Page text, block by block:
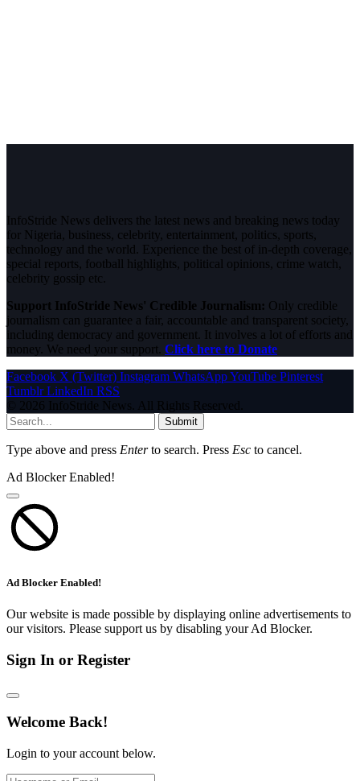
InfoStride News delivers the latest news and breaking news today
for Nigeria, business, celebrity, entertainment, politics, sports,
technology and the world. Experience the best of in-depth coverage,
special reports, football highlights, political opinions, crime watch,
celebrity gossip etc.
Support InfoStride News' Credible Journalism: Only credible
journalism can guarantee a fair, accountable and transparent society,
including democracy and government. It involves a lot of efforts and
money. We need your support. Click here to Donate
Facebook X (Twitter) Instagram WhatsAppYouTube Pinterest
Tumblr LinkedIn RSS
© 2026 InfoStride News. All Rights Reserved.
Submit
Type above and press Enterto search. Press Esc to cancel.
Ad Blocker Enabled!
Ad Blocker Enabled!
Our website is made possible by displaying online advertisements to
our visitors. Please support us by disabling your Ad Blocker.
Sign In or Register
Welcome Back!
Login to your account below.